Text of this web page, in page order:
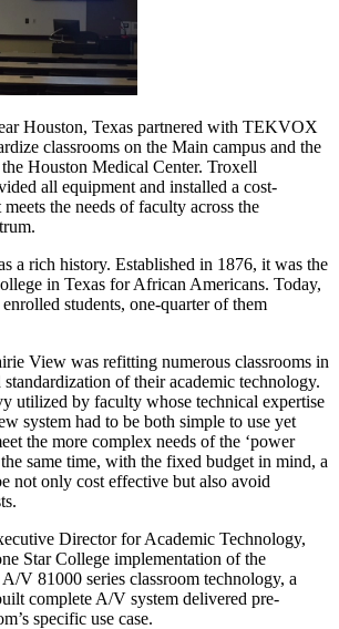
Houston, Texas partnered with TEKVOX
classrooms on the Main campus and the
Houston Medical Center. Troxell
all equipment and installed a cost-
the needs of faculty across the
a rich history. Established in 1876, it was the
in Texas for African Americans. Today,
students, one-quarter of them
View was refitting numerous classrooms in
standardization of their academic technology.
utilized by faculty whose technical expertise
system had to be both simple to use yet
the more complex needs of the ‘power
same time, with the fixed budget in mind, a
not only cost effective but also avoid
Director for Academic Technology,
Star College implementation of the
V 81000 series classroom technology, a
complete A/V system delivered pre-
specific use case.